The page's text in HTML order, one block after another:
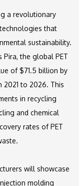
a revolutionary
that
sustainability.
the global PET
of $71.5 billion by
2021 to 2026. This
in recycling
and chemical
rates of PET
will showcase
molding